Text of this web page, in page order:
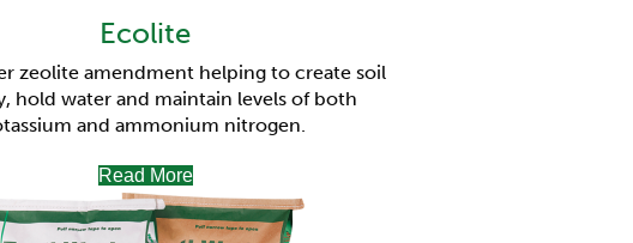
Ecolite
zeolite amendment helping to create soil
hold water and maintain levels of both
and ammonium nitrogen.
Read More